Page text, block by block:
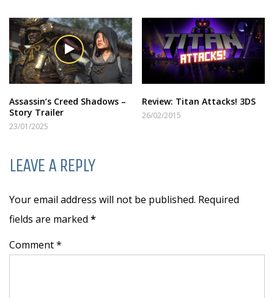
Assassin’s Creed Shadows –
Story Trailer
23/01/2025
Review: Titan Attacks! 3DS
26/02/2015
LEAVE A REPLY
Your email address will not be published. Required
fields are marked *
Comment *